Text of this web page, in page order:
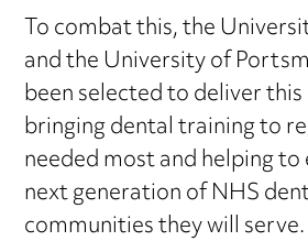
To combat this, the
and the University of
been selected to deliver
bringing dental training to
needed most and helping
next generation of NHS
communities they will serve.